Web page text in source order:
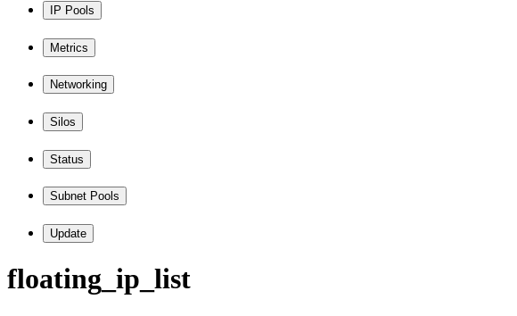
IP Pools
Metrics
Networking
Silos
Status
Subnet Pools
Update
floating _ip _list